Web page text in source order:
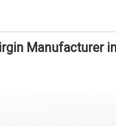
Manufacturer